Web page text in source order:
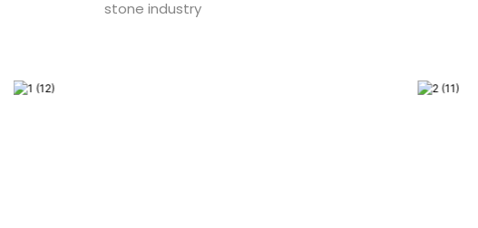
stone industry